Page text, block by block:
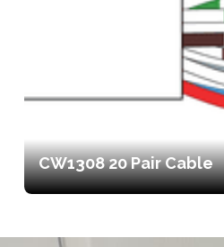
CW1308 20 Pair Cable